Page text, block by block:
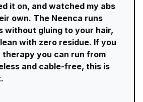
it on, and watched my abs
own. The Neenca runs
without gluing to your hair,
with zero residue. If you
you can run from
and cable-free, this is